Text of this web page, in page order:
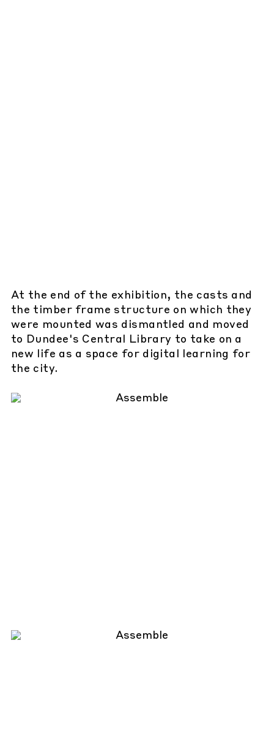
At the end of the exhibition, the casts and
the timber frame structure on which they
were mounted was dismantled and moved
to Dundee's Central Library to take on a
new life as a space for digital learning for
the city.